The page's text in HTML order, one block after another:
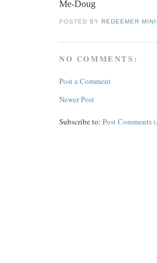
Me-Doug
POSTED BYREDEEMER
NO COMMENTS:
Post a Comment
Newer Post
Subscribe to: Post Comments